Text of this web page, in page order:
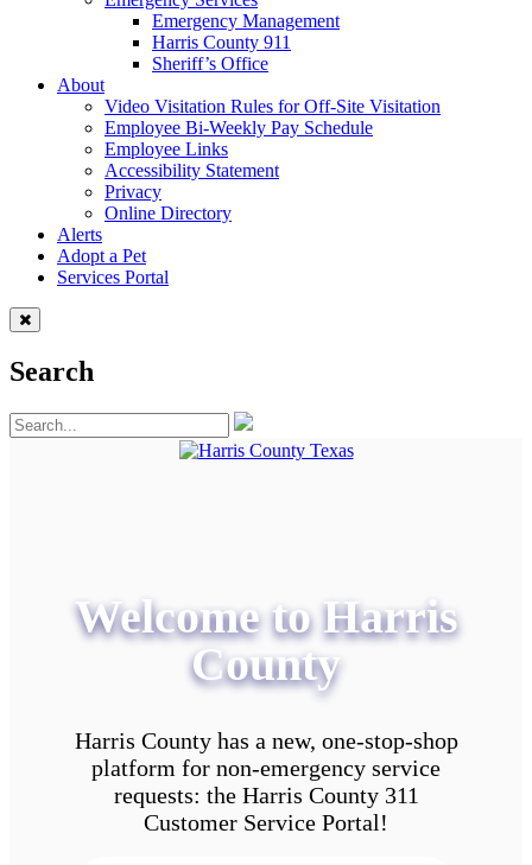
Emergency Management
Harris County 911
Sheriff’s Office
About
Video Visitation Rules for Off-Site Visitation
Employee Bi-Weekly Pay Schedule
Employee Links
Accessibility Statement
Privacy
Online Directory
Alerts
Adopt a Pet
Services Portal
Search
Welcome to Harris
County
Harris County has a new, one-stop-shop
platform for non-emergency service
requests: the Harris County 311
Customer Service Portal!